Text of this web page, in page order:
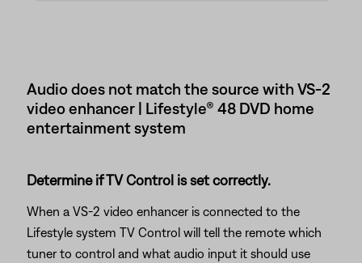
Audio does not match the source with VS-2
video enhancer | Lifestyle® 48 DVD home
entertainment system
Determine if TV Control is set correctly.
When a VS-2 video enhancer is connected to the
Lifestyle system TV Control will tell the remote which
tuner to control and what audio input it should use